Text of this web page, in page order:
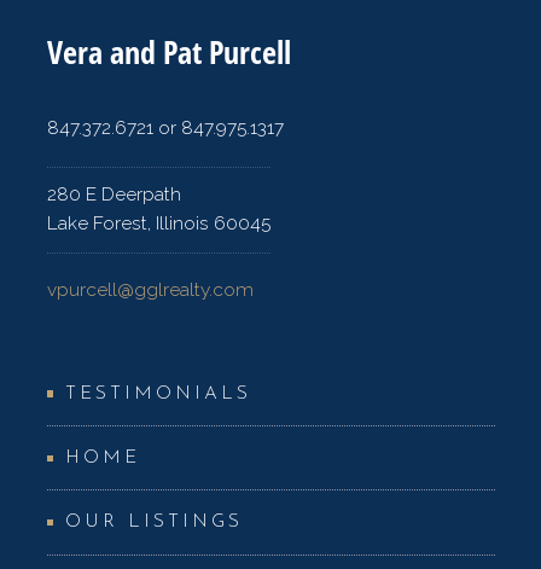
Vera and Pat Purcell
847.372.6721 or 847.975.1317
280 E Deerpath
Lake Forest, Illinois 60045
vpurcell@gglrealty.com
TESTIMONIALS
HOME
OUR LISTINGS